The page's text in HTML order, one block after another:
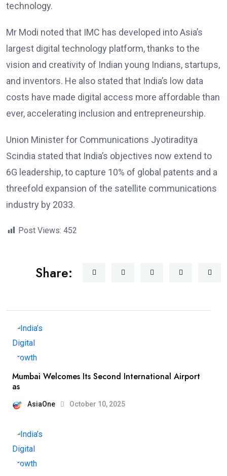
technology.
Mr Modi noted that IMC has developed into Asia’s
largest digital technology platform, thanks to the
vision and creativity of Indian young Indians, startups,
and inventors. He also stated that India’s low data
costs have made digital access more affordable than
ever, accelerating inclusion and entrepreneurship.
Union Minister for Communications Jyotiraditya
Scindia stated that India’s objectives now extend to
6G leadership, to capture 10% of global patents and a
threefold expansion of the satellite communications
industry by 2033.
Post Views: 452
Share:
Mumbai Welcomes Its Second International Airport
as
AsiaOne October 10, 2025